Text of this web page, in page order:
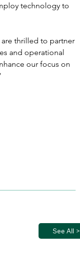
technology to
are thrilled to partner
and operational
our focus on
See All >